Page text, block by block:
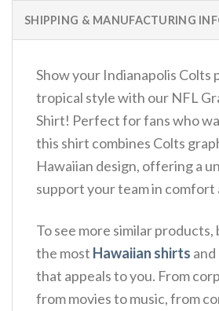
SHIPPING & MANUFACTURING
Show your Indianapolis Colts
tropical style with our NFL
Shirt! Perfect for fans who
this shirt combines Colts
Hawaiian design, offering a
support your team in comfort
To see more similar
the most Hawaiian shirts
that appeals to you. From
from movies to music, from